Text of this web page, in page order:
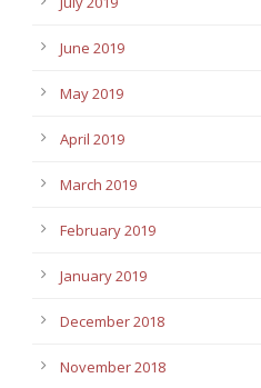
June 2019
May 2019
April 2019
March 2019
February 2019
January 2019
December 2018
November 2018